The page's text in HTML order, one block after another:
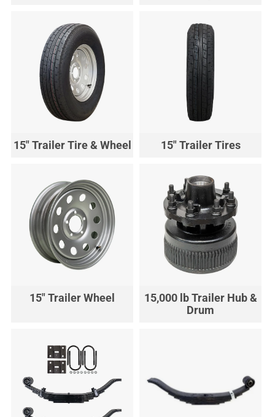
15" Trailer Tire & Wheel 15" Trailer Tires
15" Trailer Wheel
15,000 lb Trailer Hub &
Drum